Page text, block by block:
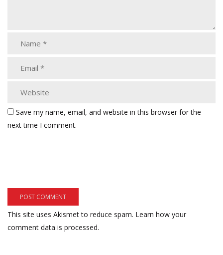
Save my name, email, and website in this browser for the
next time I comment.
This site uses Akismet to reduce spam. Learn how your
comment data is processed.